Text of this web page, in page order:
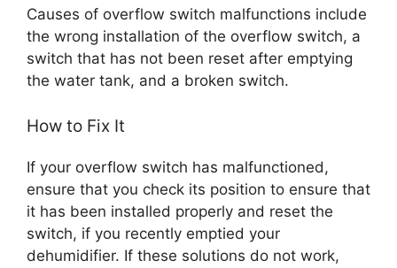
Causes of overflow switch malfunctions include
the wrong installation of the overflow switch, a
switch that has not been reset after emptying
the water tank, and a broken switch.
How to Fix It
If your overflow switch has malfunctioned,
ensure that you check its position to ensure that
it has been installed properly and reset the
switch, if you recently emptied your
dehumidifier. If these solutions do not work,